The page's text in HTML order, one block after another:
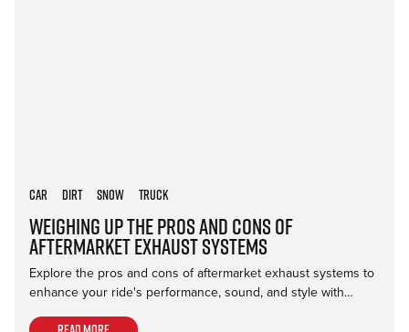
Weighing Up the Pros and Cons of
Aftermarket Exhaust Systems
Car Dirt Snow Truck
Explore the pros and cons of aftermarket exhaust systems to
enhance your ride's performance, sound, and style with…